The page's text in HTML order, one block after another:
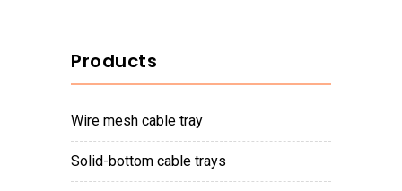
Products
wire mesh cable tray
solid-bottom cable trays